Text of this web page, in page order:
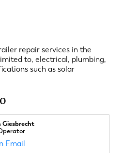
repair services in the
to, electrical, plumbing,
such as solar
Giesbrecht
Email